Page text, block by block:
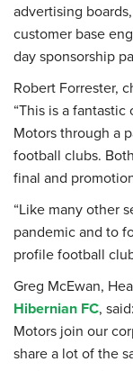
advertising
customer base
day sponsorship
Robert Forrester,
“This is a
Motors through a
football clubs.
final and
“Like many other
pandemic and to
profile football
Greg McEwan,
Hibernian FC,
Motors join our
share a lot of the